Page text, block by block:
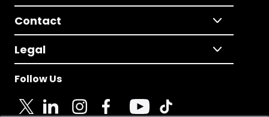
Contact
Legal
Follow Us